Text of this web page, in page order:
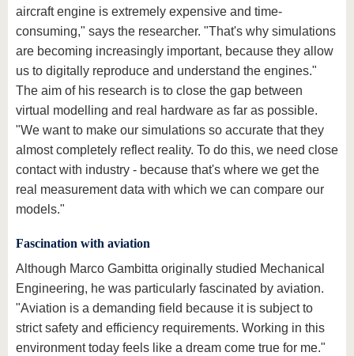
aircraft engine is extremely expensive and time-
consuming," says the researcher. "That's why simulations
are becoming increasingly important, because they allow
us to digitally reproduce and understand the engines."
The aim of his research is to close the gap between
virtual modelling and real hardware as far as possible.
"We want to make our simulations so accurate that they
almost completely reflect reality. To do this, we need close
contact with industry - because that's where we get the
real measurement data with which we can compare our
models."
Fascination with aviation
Although Marco Gambitta originally studied Mechanical
Engineering, he was particularly fascinated by aviation.
"Aviation is a demanding field because it is subject to
strict safety and efficiency requirements. Working in this
environment today feels like a dream come true for me."